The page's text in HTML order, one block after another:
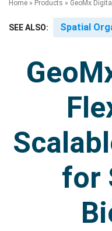
Home » Products » GeoMx
SEE ALSO: Spatial
for